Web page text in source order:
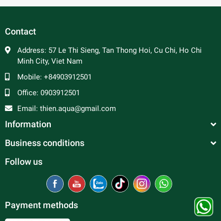
to 3 females per male is advised to prevent excessive
harassment of the females. Good tank mates include
tetras, rasboras, danios, peaceful barbs and rainbowfish.
Contact
Address: 57 Le Thi Sieng, Tan Thong Hoi, Cu Chi, Ho Chi
Minh City, Viet Nam
Mobile: +84903912501
Office: 0903912501
Email: thien.aqua@gmail.com
Information
Business conditions
Follow us
Payment methods